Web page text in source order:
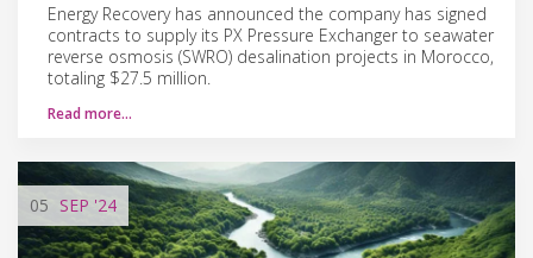
Energy Recovery has announced the company has signed
contracts to supply its PX Pressure Exchanger to seawater
reverse osmosis (SWRO) desalination projects in Morocco,
totaling $27.5 million.
Read more…
05 SEP '24